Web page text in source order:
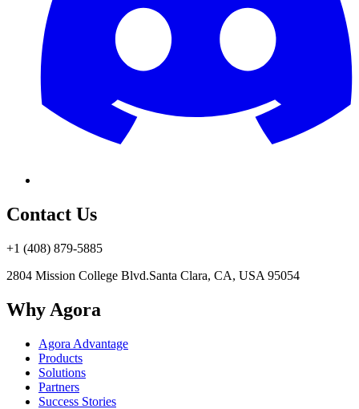
Contact Us
+1 (408) 879-5885
2804 Mission College Blvd.Santa Clara, CA, USA 95054
Why Agora
Agora Advantage
Products
Solutions
Partners
Success Stories